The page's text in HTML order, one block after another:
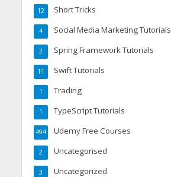
Short Tricks
12
Social Media Marketing Tutorials
4
Spring Framework Tutorials
2
Swift Tutorials
11
Trading
1
TypeScript Tutorials
1
Udemy Free Courses
494
Uncategorised
2
Uncategorized
3